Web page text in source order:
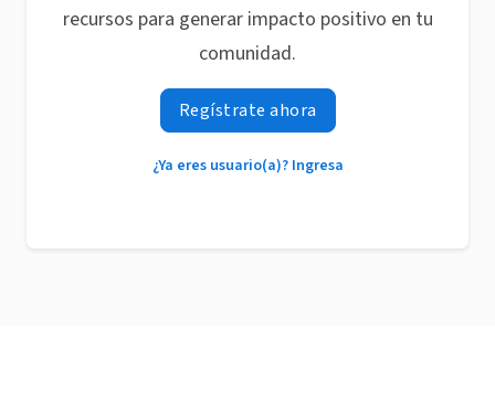
recursos para generar impacto positivo en tu
comunidad.
Regístrate ahora
¿Ya eres usuario(a)? Ingresa